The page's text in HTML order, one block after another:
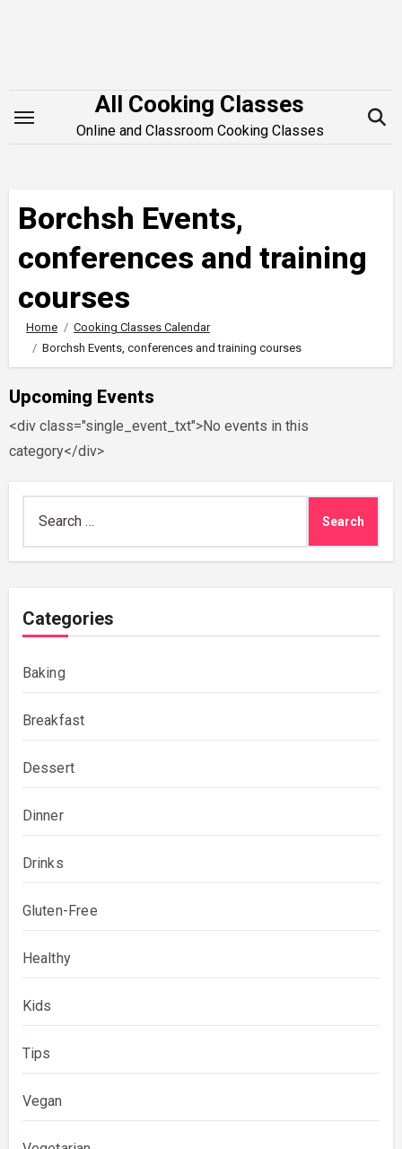
All Cooking Classes
Online and Classroom Cooking Classes
Borchsh Events,
conferences and training
courses
Home
Cooking Classes Calendar
Borchsh Events, conferences and training courses
Upcoming Events
<div class="single_event_txt">No events in this
category</div>
Categories
Baking
Breakfast
Dessert
Dinner
Drinks
Gluten-Free
Healthy
Kids
Tips
Vegan